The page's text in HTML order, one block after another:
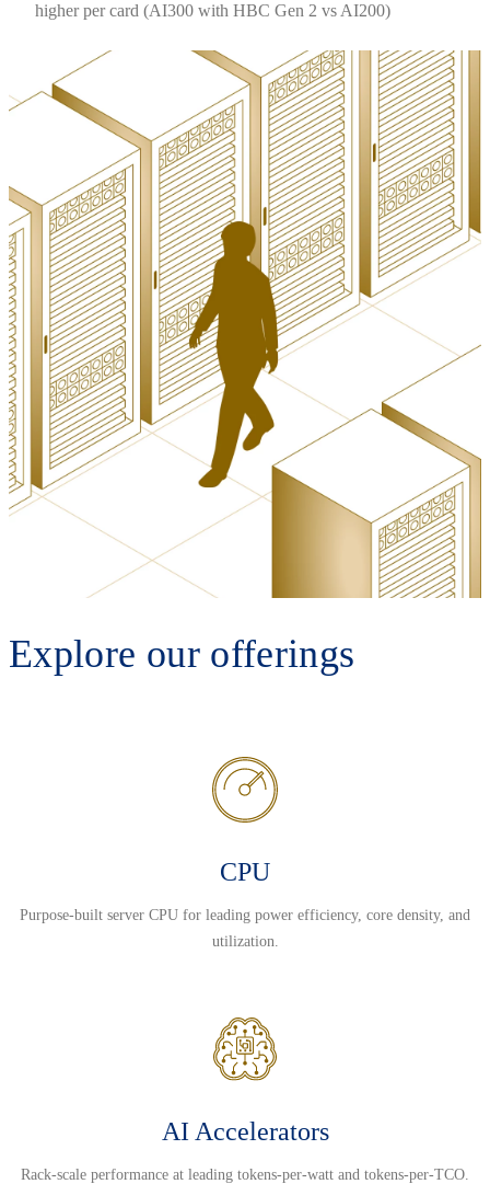
higher per card (AI300 with HBC Gen 2 vs AI200)
Explore our offerings
CPU
Purpose-built server CPU for leading power efficiency, core density, and
utilization.
AI Accelerators
Rack-scale performance at leading tokens-per-watt and tokens-per-TCO.